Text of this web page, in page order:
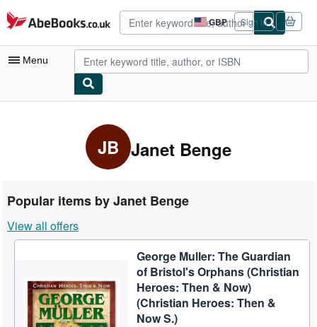
Skip to main content
AbeBooks.co.uk GBP
Site
shopping
preferences
Sign in
Menu
Advanced Search
Rare Books
Art & Collectables
Sellers
Start Selling
JB Janet Benge
Popular items by Janet Benge
View all offers
George Muller: The Guardian
of Bristol's Orphans (Christian
Heroes: Then & Now)
(Christian Heroes: Then &
Now S.)